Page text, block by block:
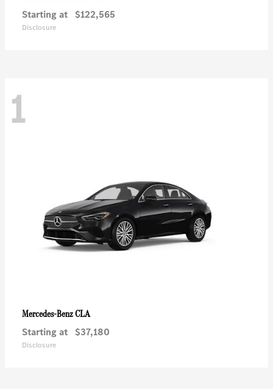
Starting at $122,565
Disclosure
1
Mercedes-BenzCLA
Starting at $37,180
Disclosure